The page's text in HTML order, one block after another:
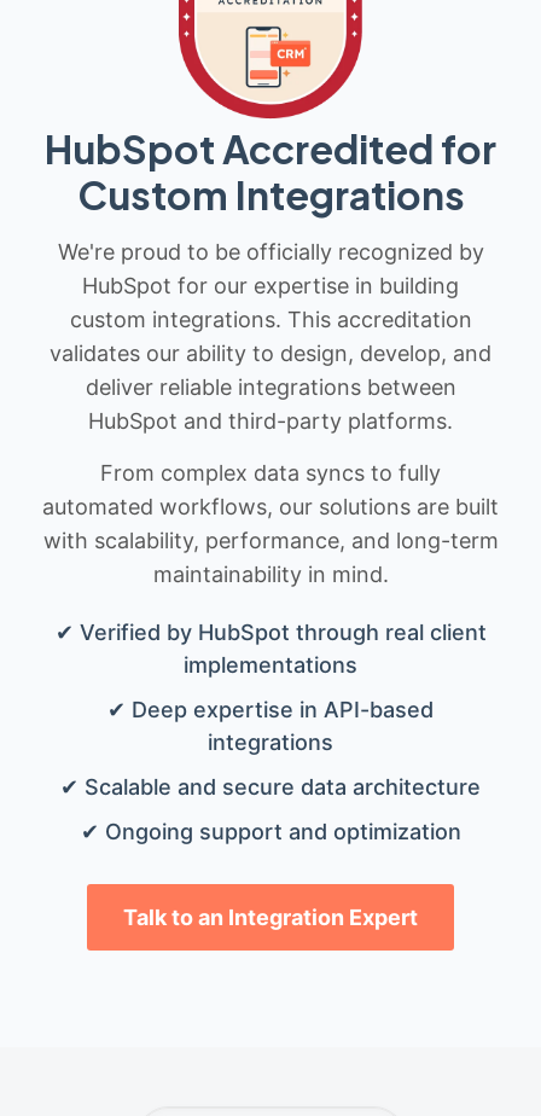
HubSpot Accredited for
Custom Integrations
We're proud to be officially recognized by
HubSpot for our expertise in building
custom integrations. This accreditation
validates our ability to design, develop, and
deliver reliable integrations between
HubSpot and third-party platforms.
From complex data syncs to fully
automated workflows, our solutions are built
with scalability, performance, and long-term
maintainability in mind.
✔ Verified by HubSpot through real client
implementations
✔ Deep expertise in API-based
integrations
✔ Scalable and secure data architecture
✔ Ongoing support and optimization
Talk to an Integration Expert